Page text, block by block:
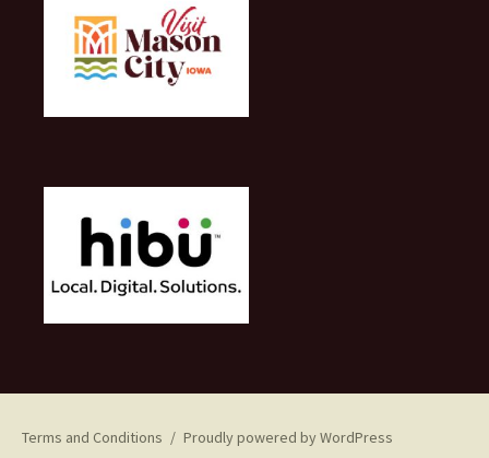
Terms and Conditions Proudly powered by WordPress